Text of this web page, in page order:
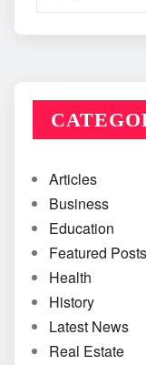
Articles
Business
Education
Featured Posts
Health
History
Latest News
Real Estate